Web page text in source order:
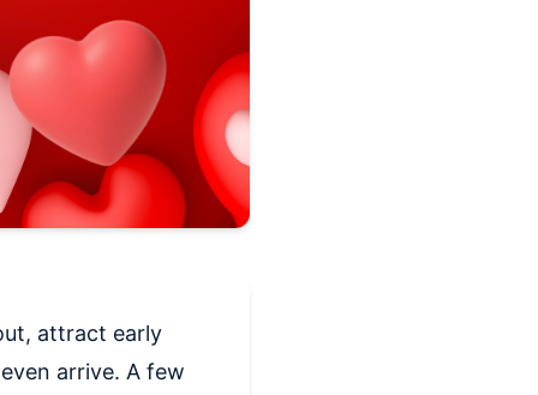
attract early
arrive. A few